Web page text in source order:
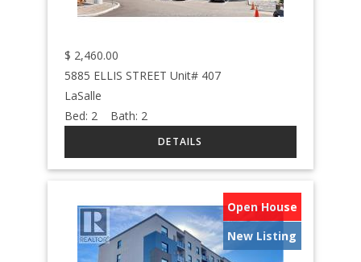
$ 2,460.00
5885 ELLIS STREET Unit# 407
LaSalle
Bed: 2 Bath: 2
Open House
New Listing